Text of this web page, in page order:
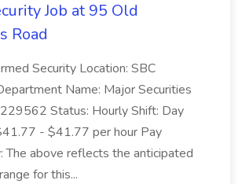
Job at 95 Old
Road
Security Location: SBC
Name: Major Securities
Status: Hourly Shift: Day
- $41.77 per hour Pay
The above reflects the anticipated
for this...